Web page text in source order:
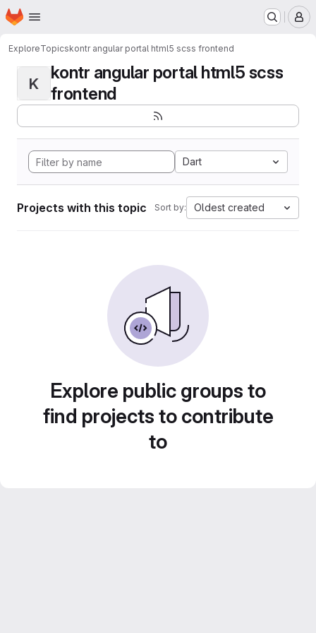
Skip to main content
Homepage
ExploreTopicskontr angular portal html5 scss frontend
K
kontr angular portal html5 scss
frontend
Dart
Projects with this topic Sort by: Oldest created
Explore public groups to
find projects to contribute
to